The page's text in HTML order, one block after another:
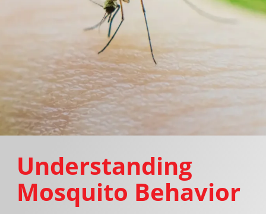
Understanding
Mosquito Behavior